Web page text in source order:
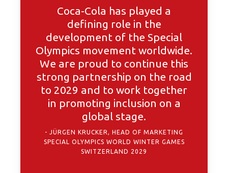
Coca-Cola has played a
defining role in the
development of the Special
Olympics movement worldwide.
We are proud to continue this
strong partnership on the road
to 2029 and to work together
in promoting inclusion on a
global stage.
JÜRGEN KRUCKER, HEAD OF MARKETING
SPECIAL OLYMPICS WORLD WINTER GAMES
SWITZERLAND 2029